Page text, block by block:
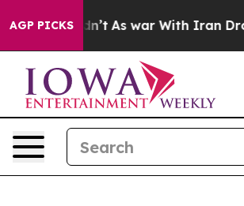
AGP PICKS
As war With Iran Drove oil